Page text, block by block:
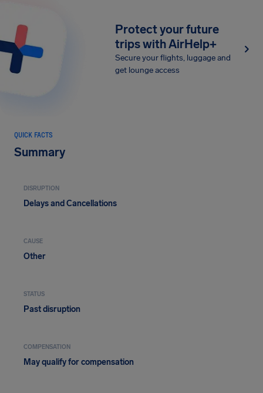
Protect your future
trips with AirHelp+
Secure your flights, luggage and
get lounge access
QUICK FACTS
Summary
DISRUPTION
Delays and Cancellations
CAUSE
Other
STATUS
Past disruption
COMPENSATION
May qualify for compensation